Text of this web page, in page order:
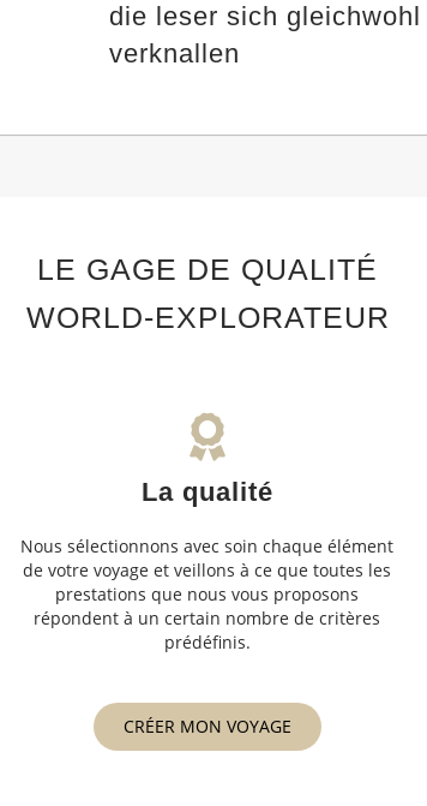
die leser sich gleichwohl
verknallen
LE GAGE DE QUALITÉ
WORLD-EXPLORATEUR
La qualité
Nous sélectionnons avec soin chaque élément
de votre voyage et veillons à ce que toutes les
prestations que nous vous proposons
répondent à un certain nombre de critères
prédéfinis.
CRÉER MON VOYAGE